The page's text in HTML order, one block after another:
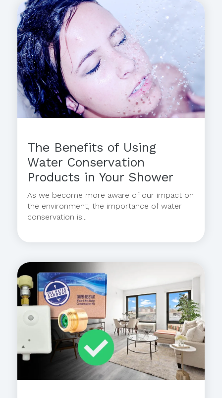
The Benefits of Using
Water Conservation
Products in Your Shower
As we become more aware of our impact on
the environment, the importance of water
conservation is...